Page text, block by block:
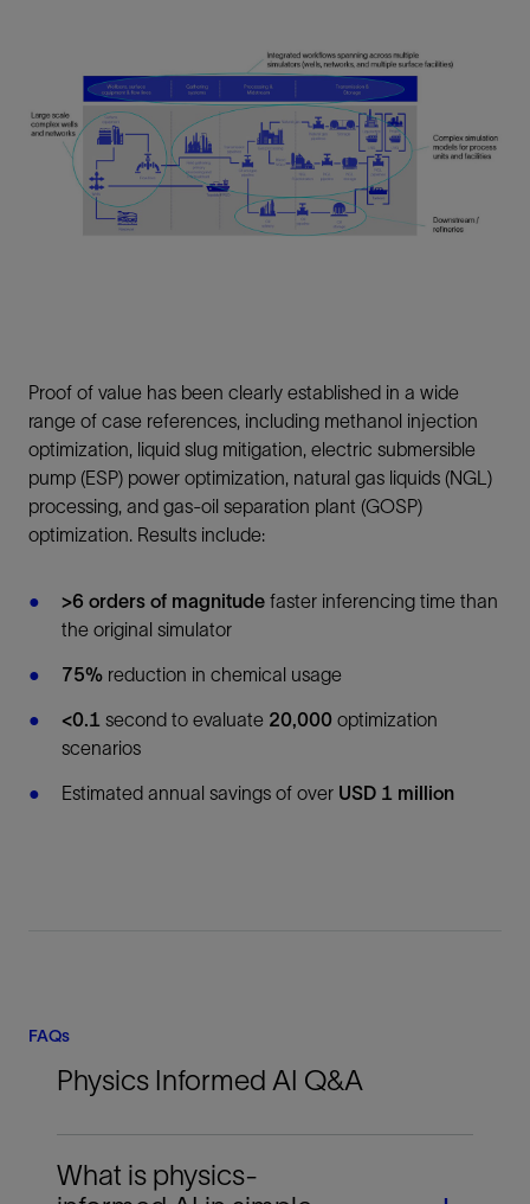
Proof of value has been clearly established in a wide
range of case references, including methanol injection
optimization, liquid slug mitigation, electric submersible
pump (ESP) power optimization, natural gas liquids (NGL)
processing, and gas-oil separation plant (GOSP)
optimization. Results include:
>6 orders of magnitude faster inferencing time than
the original simulator
75% reduction in chemical usage
<0.1 second to evaluate 20,000 optimization
scenarios
Estimated annual savings of over USD 1 million
FAQs
Physics Informed AI Q&A
What is physics-